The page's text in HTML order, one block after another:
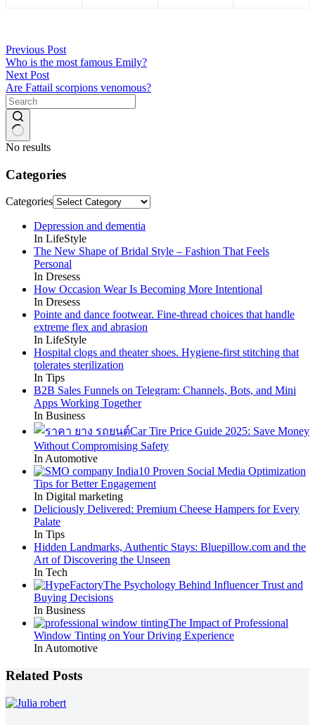
Previous Post
Who is the most famous Emily?
Next Post
Are Fattail scorpions venomous?
No results
Categories
Categories
Depression and dementia
In LifeStyle
The New Shape of Bridal Style – Fashion That Feels
Personal
In Dresess
How Occasion Wear Is Becoming More Intentional
In Dresess
Pointe and dance footwear. Fine-thread choices that handle
extreme flex and abrasion
In LifeStyle
Hospital clogs and theater shoes. Hygiene-first stitching that
tolerates sterilization
In Tips
B2B Sales Funnels on Telegram: Channels, Bots, and Mini
Apps Working Together
In Business
Car Tire Price Guide 2025: Save Money
Without Compromising Safety
In Automotive
10 Proven Social Media Optimization
Tips for Better Engagement
In Digital marketing
Deliciously Delivered: Premium Cheese Hampers for Every
Palate
In Tips
Hidden Landmarks, Authentic Stays: Bluepillow.com and the
Art of Discovering the Unseen
In Tech
The Psychology Behind Influencer Trust and
Buying Decisions
In Business
The Impact of Professional
Window Tinting on Your Driving Experience
In Automotive
Related Posts